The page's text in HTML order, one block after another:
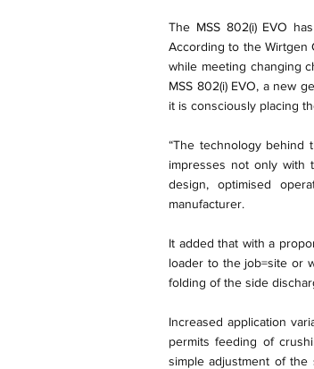
The MSS 802(i) EVO
According to the Wirtgen
while meeting changing
MSS 802(i) EVO, a new
it is consciously placing
“The technology behind
impresses not only with
design, optimised
manufacturer.
It added that with a
loader to the job=site or
folding of the side
Increased application
permits feeding of
simple adjustment of the